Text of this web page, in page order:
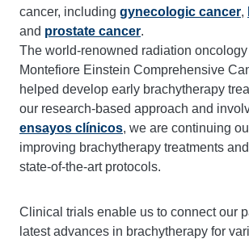
cancer, including gynecologic cancer,
and prostate cancer.
The world-renowned radiation
Montefiore Einstein Comprehensive
helped develop early brachytherapy
our research-based approach and
ensayos clínicos, we are continuing
improving brachytherapy treatments
state-of-the-art protocols.
Clinical trials enable us to connect our
latest advances in brachytherapy for